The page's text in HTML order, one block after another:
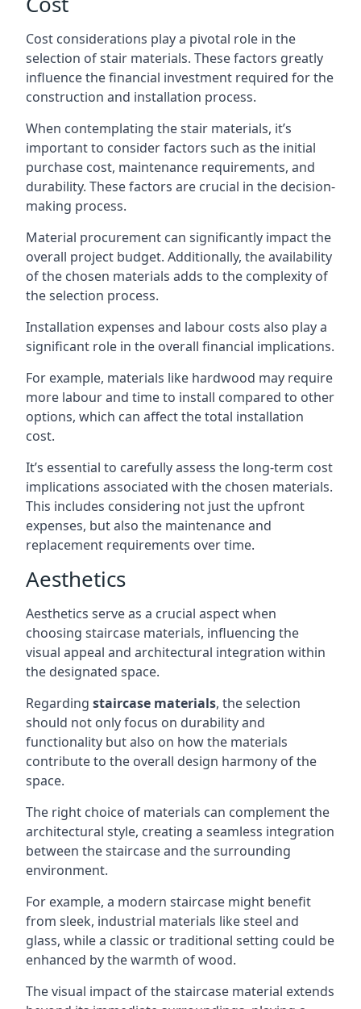
Cost considerations play a pivotal role in the
selection of stair materials. These factors greatly
influence the financial investment required for the
construction and installation process.
When contemplating the stair materials, it’s
important to consider factors such as the initial
purchase cost, maintenance requirements, and
durability. These factors are crucial in the decision-
making process.
Material procurement can significantly impact the
overall project budget. Additionally, the availability
of the chosen materials adds to the complexity of
the selection process.
Installation expenses and labour costs also play a
significant role in the overall financial implications.
For example, materials like hardwood may require
more labour and time to install compared to other
options, which can affect the total installation
cost.
It’s essential to carefully assess the long-term cost
implications associated with the chosen materials.
This includes considering not just the upfront
expenses, but also the maintenance and
replacement requirements over time.
Aesthetics
Aesthetics serve as a crucial aspect when
choosing staircase materials, influencing the
visual appeal and architectural integration within
the designated space.
Regarding staircase materials, the selection
should not only focus on durability and
functionality but also on how the materials
contribute to the overall design harmony of the
space.
The right choice of materials can complement the
architectural style, creating a seamless integration
between the staircase and the surrounding
environment.
For example, a modern staircase might benefit
from sleek, industrial materials like steel and
glass, while a classic or traditional setting could be
enhanced by the warmth of wood.
The visual impact of the staircase material extends